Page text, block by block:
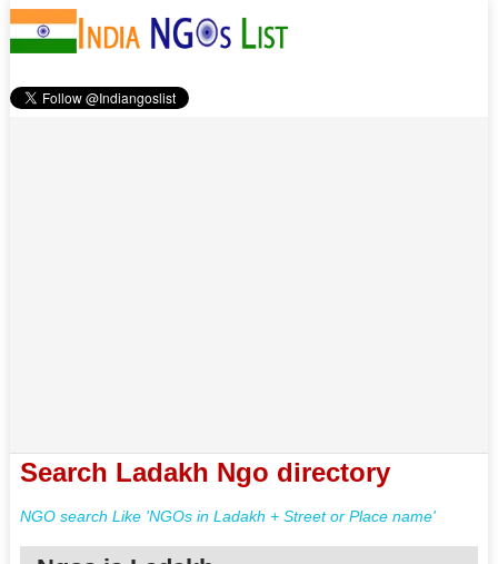
Search Ladakh Ngo directory
NGO search Like 'NGOs in Ladakh + Street or Place name'